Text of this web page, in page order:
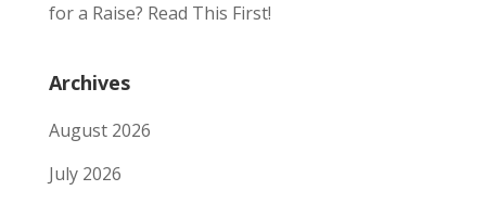
for a Raise? Read This First!
Archives
August 2026
July 2026